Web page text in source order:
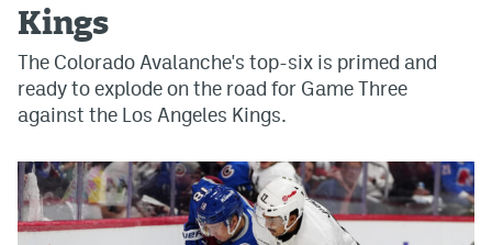
Kings
The Colorado Avalanche's top-six is primed and
ready to explode on the road for Game Three
against the Los Angeles Kings.